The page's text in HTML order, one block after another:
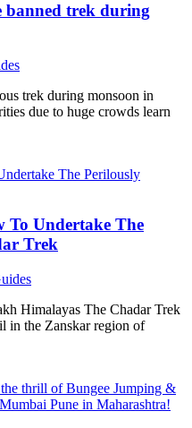
banned trek during
trek during monsoon in
due to huge crowds learn
To Undertake The
Trek
Himalayas The Chadar Trek
in the Zanskar region of